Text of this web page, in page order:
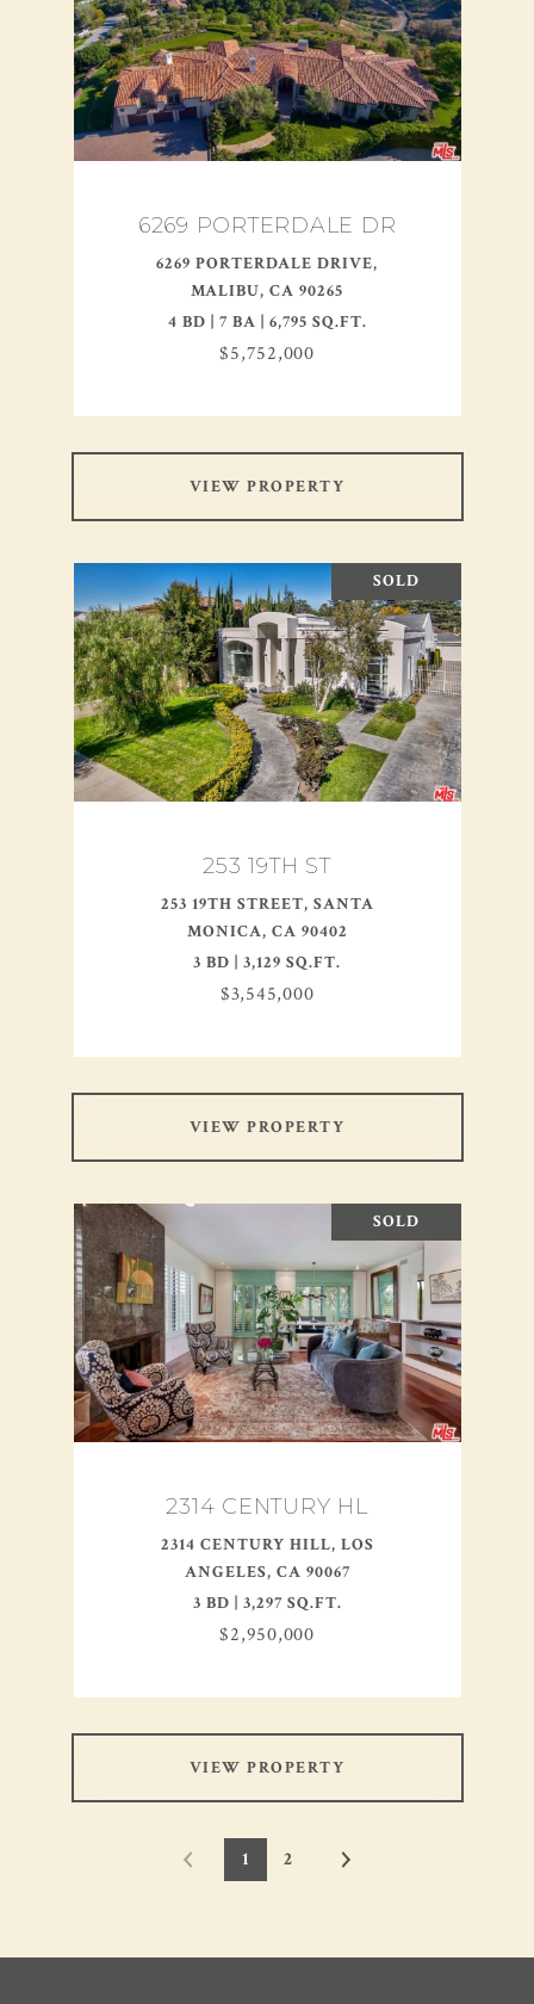
6269 PORTERDALE DR
6269 PORTERDALE DRIVE,
MALIBU, CA 90265
4 BD | 7 BA | 6,795 SQ.FT.
$5,752,000
VIEW PROPERTY
SOLD
253 19TH ST
253 19TH STREET, SANTA
MONICA, CA 90402
3 BD | 3,129 SQ.FT.
$3,545,000
VIEW PROPERTY
SOLD
2314 CENTURY HL
2314 CENTURY HILL, LOS
ANGELES, CA 90067
3 BD | 3,297 SQ.FT.
$2,950,000
VIEW PROPERTY
1 2